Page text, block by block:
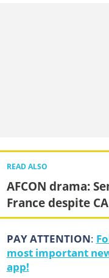
READ ALSO
AFCON drama:
France despite
PAY ATTENTION:
most important
app!